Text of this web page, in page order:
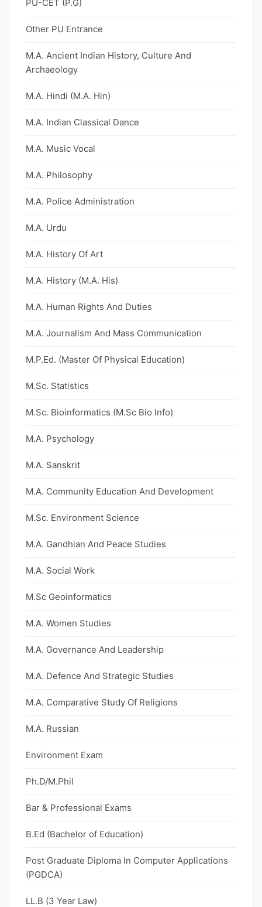
PU-CET (P.G)
Other PU Entrance
M.A. Ancient Indian History, Culture And
Archaeology
M.A. Hindi (M.A. Hin)
M.A. Indian Classical Dance
M.A. Music Vocal
M.A. Philosophy
M.A. Police Administration
M.A. Urdu
M.A. History Of Art
M.A. History (M.A. His)
M.A. Human Rights And Duties
M.A. Journalism And Mass Communication
M.P.Ed. (Master Of Physical Education)
M.Sc. Statistics
M.Sc. Bioinformatics (M.Sc Bio Info)
M.A. Psychology
M.A. Sanskrit
M.A. Community Education And Development
M.Sc. Environment Science
M.A. Gandhian And Peace Studies
M.A. Social Work
M.Sc Geoinformatics
M.A. Women Studies
M.A. Governance And Leadership
M.A. Defence And Strategic Studies
M.A. Comparative Study Of Religions
M.A. Russian
Environment Exam
Ph.D/M.Phil
Bar & Professional Exams
B.Ed (Bachelor of Education)
Post Graduate Diploma In Computer Applications
(PGDCA)
LL.B (3 Year Law)